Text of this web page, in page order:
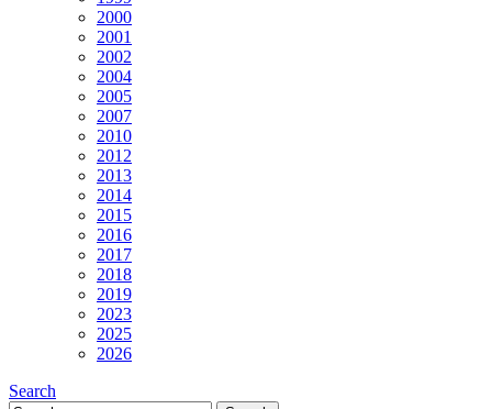
2000
2001
2002
2004
2005
2007
2010
2012
2013
2014
2015
2016
2017
2018
2019
2023
2025
2026
Search